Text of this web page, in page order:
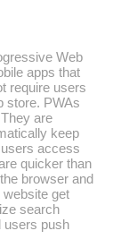
Web
apps that
require users
store. PWAs
are
keep
access
quicker than
browser and
get
search
users push